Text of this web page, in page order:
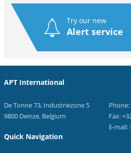
Try our new
Alert service
APT International
De Tonne 73, Industriezone 5
9800 Deinze, Belgium
Phone:
Fax:
E-mail:
Quick Navigation